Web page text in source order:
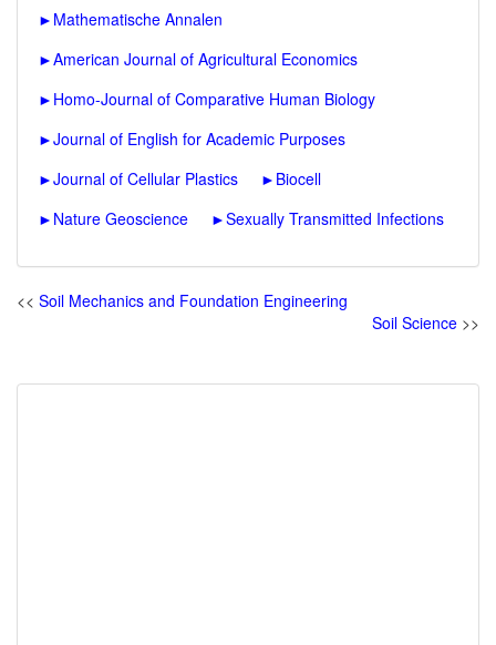
► Mathematische Annalen
►American Journal of Agricultural Economics
► Homo-Journal of Comparative Human Biology
►Journal of English for Academic Purposes
►Journal of Cellular Plastics ► Biocell
► Nature Geoscience ►Sexually Transmitted Infections
<< Soil Mechanics and Foundation Engineering
Soil Science >>